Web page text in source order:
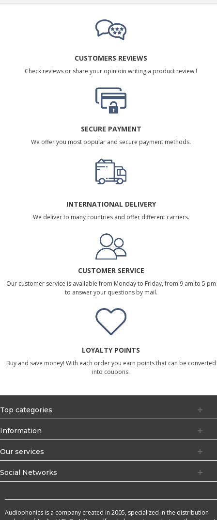
CUSTOMERS REVIEWS
Check reviews or share your opinioin writing a product review !
SECURE PAYMENT
We offer you most popular and secure payment methods.
INTERNATIONAL DELIVERY
We deliver to many countries and offer different carriers.
CUSTOMER SERVICE
Our customer service is available from Monday to Friday, from 9 am to 5 pm
to answer your questions by mail.
LOYALTY POINTS
Buy and save money! With each order you earn points that can be converted
into coupons.
Top categories
Information
Our services
Social Networks
Audiophonics is a company created in 2005, specialized in the distribution